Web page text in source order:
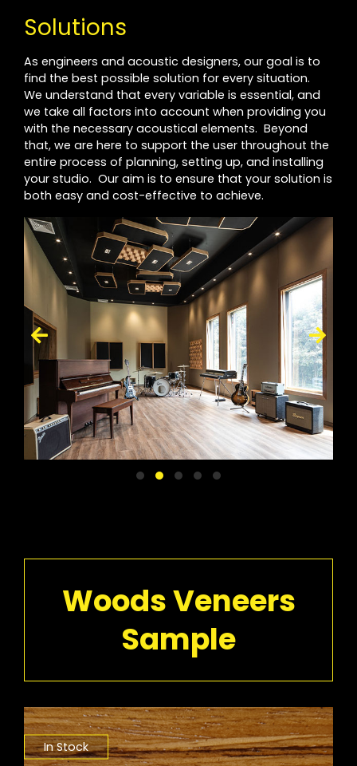
Solutions
As engineers and acoustic designers, our goal is to
find the best possible solution for every situation.
We understand that every variable is essential, and
we take all factors into account when providing you
with the necessary acoustical elements. Beyond
that, we are here to support the user throughout the
entire process of planning, setting up, and installing
your studio. Our aim is to ensure that your solution is
both easy and cost-effective to achieve.
Woods Veneers
Sample
In Stock